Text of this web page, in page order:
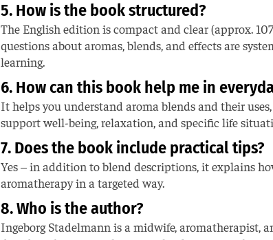
5. How is the book structured?
The English edition is compact and clear (approx.
questions about aromas, blends, and effects are
learning.
6. How can this book help me in
It helps you understand aroma blends and their
support well-being, relaxation, and specific life
7. Does the book include practical tips?
Yes – in addition to blend descriptions, it explains
aromatherapy in a targeted way.
8. Who is the author?
Ingeborg Stadelmann is a midwife, aromatherapist,